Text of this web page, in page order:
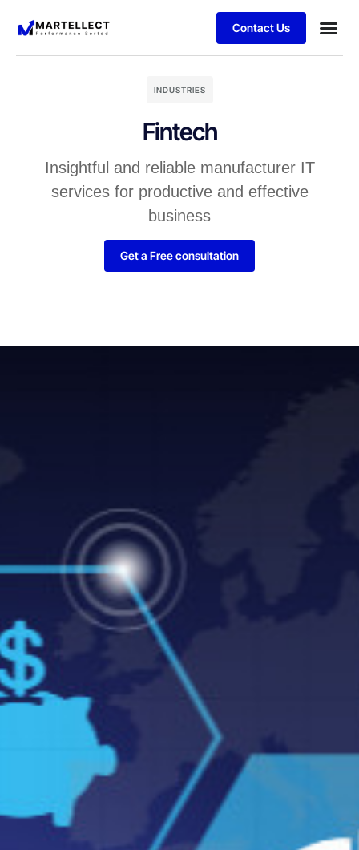
Contact Us
INDUSTRIES
Fintech
Insightful and reliable manufacturer IT
services for productive and effective
business
Get a Free consultation